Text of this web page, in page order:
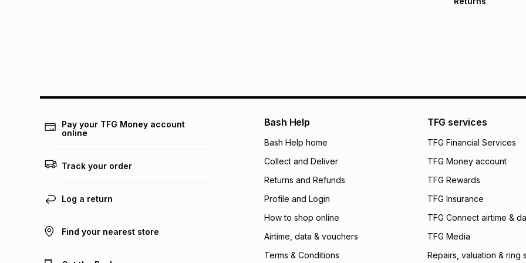
pay over 24
We (Foschini
will apply. The
what the monthly
payable. Your
open a store
incur by using this
Learn more about
Pay your TFG Money account
online
Track your order
Log a return
Find your nearest store
Bash Help
Bash Help home
Collect and Deliver
Returns and Refunds
Profile and Login
How to shop online
Airtime, data & vouchers
Terms & Conditions
TFG services
TFG Financial Services
TFG Money account
TFG Rewards
TFG Insurance
TFG Connect airtime &
TFG Media
Repairs, valuation & ring